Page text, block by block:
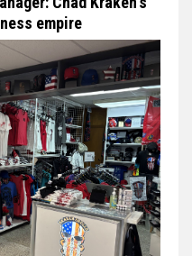
empire